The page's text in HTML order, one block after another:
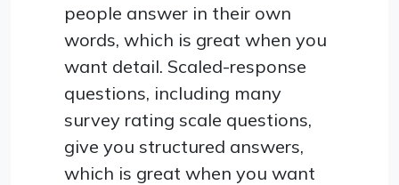
people answer in their own
words, which is great when you
want detail. Scaled-response
questions, including many
survey rating scale questions,
give you structured answers,
which is great when you want